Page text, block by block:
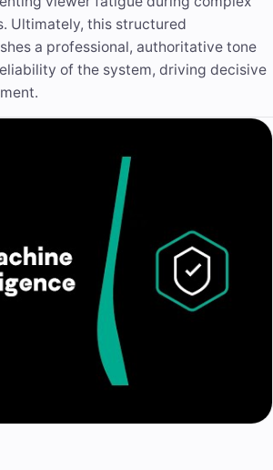
Ultimately, this structured
a professional, authoritative tone
of the system, driving decisive